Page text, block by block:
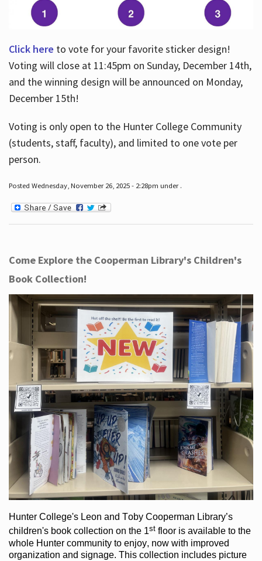
Click here to vote for your favorite sticker design!
Voting will close at 11:45pm on Sunday, December 14th,
and the winning design will be announced on Monday,
December 15th!
Voting is only open to the Hunter College Community
(students, staff, faculty), and limited to one vote per
person.
Posted Wednesday, November 26, 2025 - 2:28pm under .
Come Explore the Cooperman Library's Children's
Book Collection!
Hunter College's Leon and Toby Cooperman Library’s
children's bookcollection on the 1st flooris available to the
whole Hunter communityto enjoy, now with improved
organization and signage. This collection includes picture